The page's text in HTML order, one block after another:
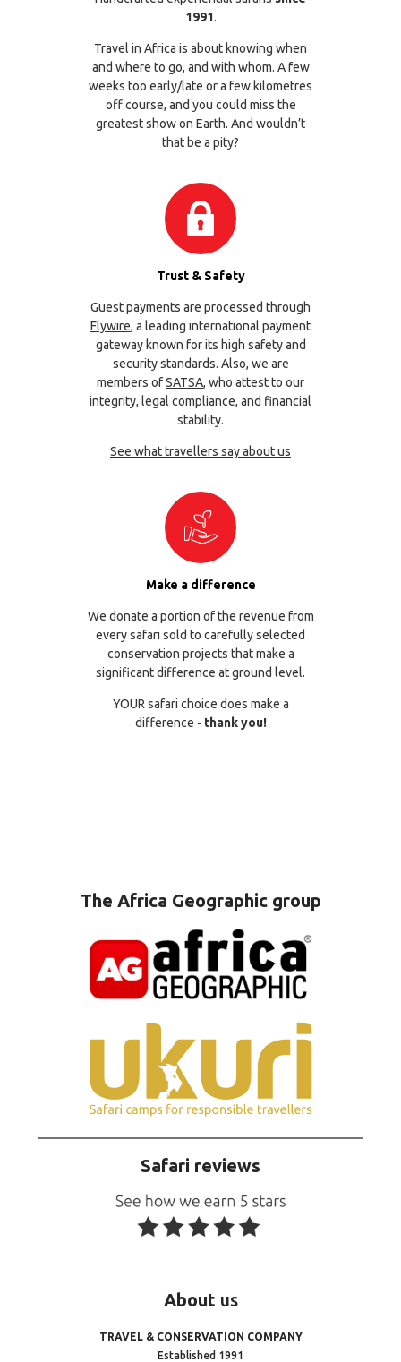
1991.
Travel in Africa is about knowing when
and where to go, and with whom. A few
weeks too early/late or a few kilometres
off course, and you could miss the
greatest show on Earth. And wouldn’t
that be a pity?
Trust & Safety
Guest payments are processed through
Flywire, a leading international payment
gateway known for its high safety and
security standards. Also, we are
members ofSATSA, who attest to our
integrity, legal compliance, and financial
stability.
See what travellers say about us
Make a difference
We donate a portion of the revenue from
every safari sold to carefully selected
conservation projects that make a
significant difference at ground level.
YOUR safari choice does make a
difference - thank you!
The Africa Geographic group
Safari reviews
About us
TRAVEL & CONSERVATION COMPANY
Established 1991